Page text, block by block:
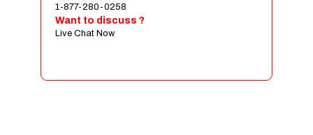
Sales & Inventory Management
Jquery Slider
1-877-280-0258
Want to discuss ?
Live Chat Now